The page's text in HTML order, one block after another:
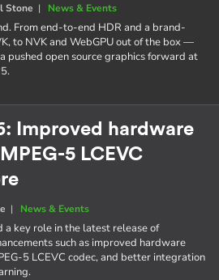
Stone | News & Events
From end-to-end HDR and a brand-
to NVK and WebGPU out of the box —
pushed open source graphics forward at
Improved hardware
5 LCEVC
| News & Events
a key role in the latest release of
such as improved hardware
5 LCEVC codec, and better integration